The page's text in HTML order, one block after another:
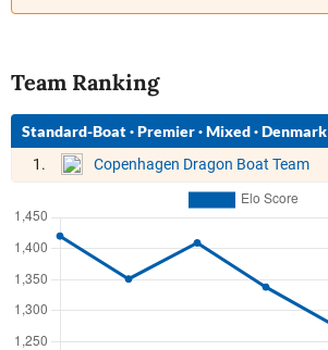
Team Ranking
Standard-Boat·Premier·Mixed·Denmark
1. Copenhagen Dragon Boat Team